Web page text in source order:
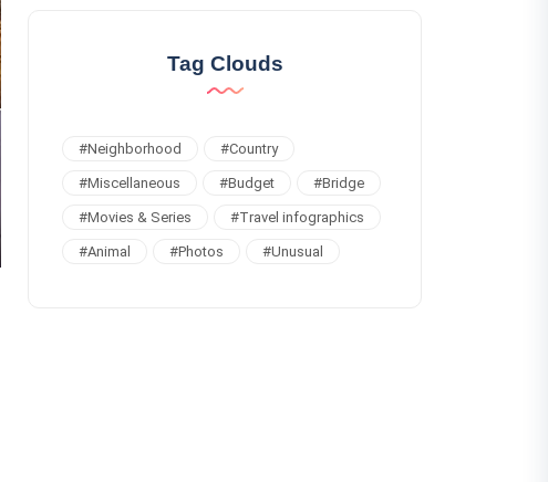
Tag Clouds
#Neighborhood #Country
#Miscellaneous #Budget #Bridge
#Movies & Series #Travel infographics
#Animal #Photos #Unusual